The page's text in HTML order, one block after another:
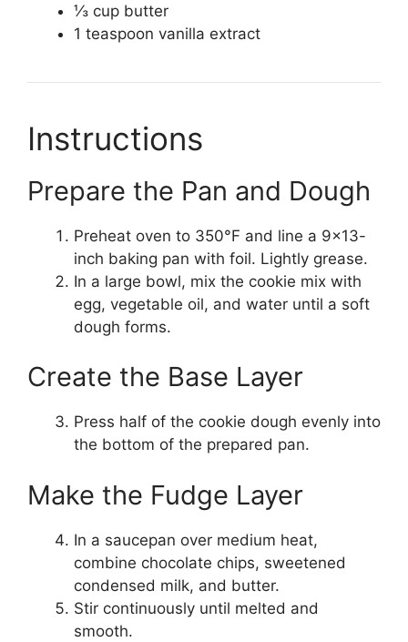
⅓ cup butter
1 teaspoon vanilla extract
Instructions
Prepare the Pan and Dough
Preheat oven to 350°F and line a 9×13-
inch baking pan with foil. Lightly grease.
In a large bowl, mix the cookie mix with
egg, vegetable oil, and water until a soft
dough forms.
Create the Base Layer
Press half of the cookie dough evenly into
the bottom of the prepared pan.
Make the Fudge Layer
In a saucepan over medium heat,
combine chocolate chips, sweetened
condensed milk, and butter.
Stir continuously until melted and
smooth.